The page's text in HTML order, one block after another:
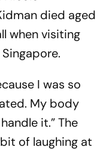
died aged
when visiting
I was so
My body
it.” The
of laughing at